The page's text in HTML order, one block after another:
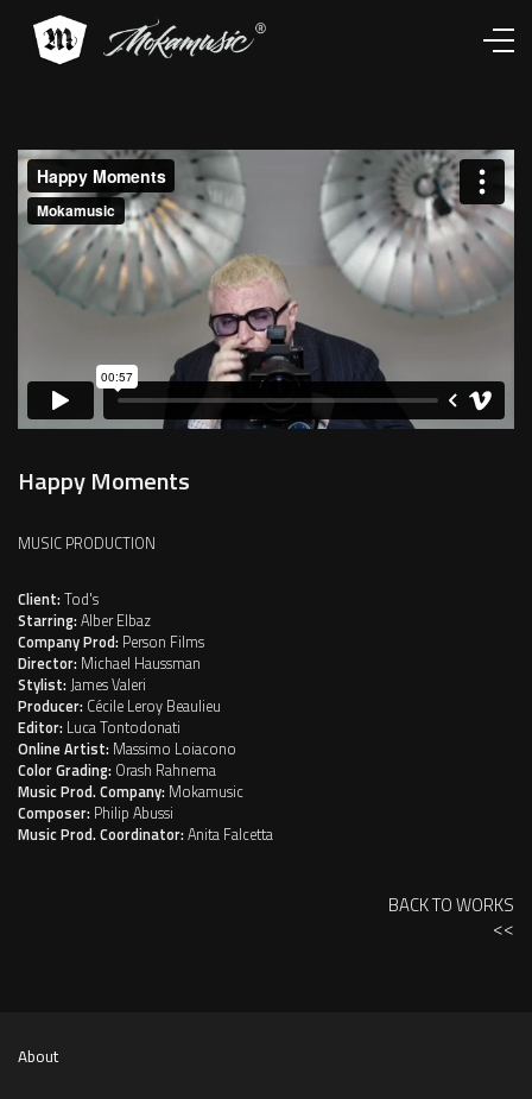
Happy Moments
MUSIC PRODUCTION
BACK TO WORKS
<<
Client:Tod's
Starring:Alber Elbaz
Company Prod: Person Films
Director: Michael Haussman
Stylist:James Valeri
Producer: Cécile Leroy Beaulieu
Editor: Luca Tontodonati
Online Artist: Massimo Loiacono
Color Grading: Orash Rahnema
Music Prod. Company: Mokamusic
Composer: Philip Abussi
Music Prod. Coordinator:Anita Falcetta
About